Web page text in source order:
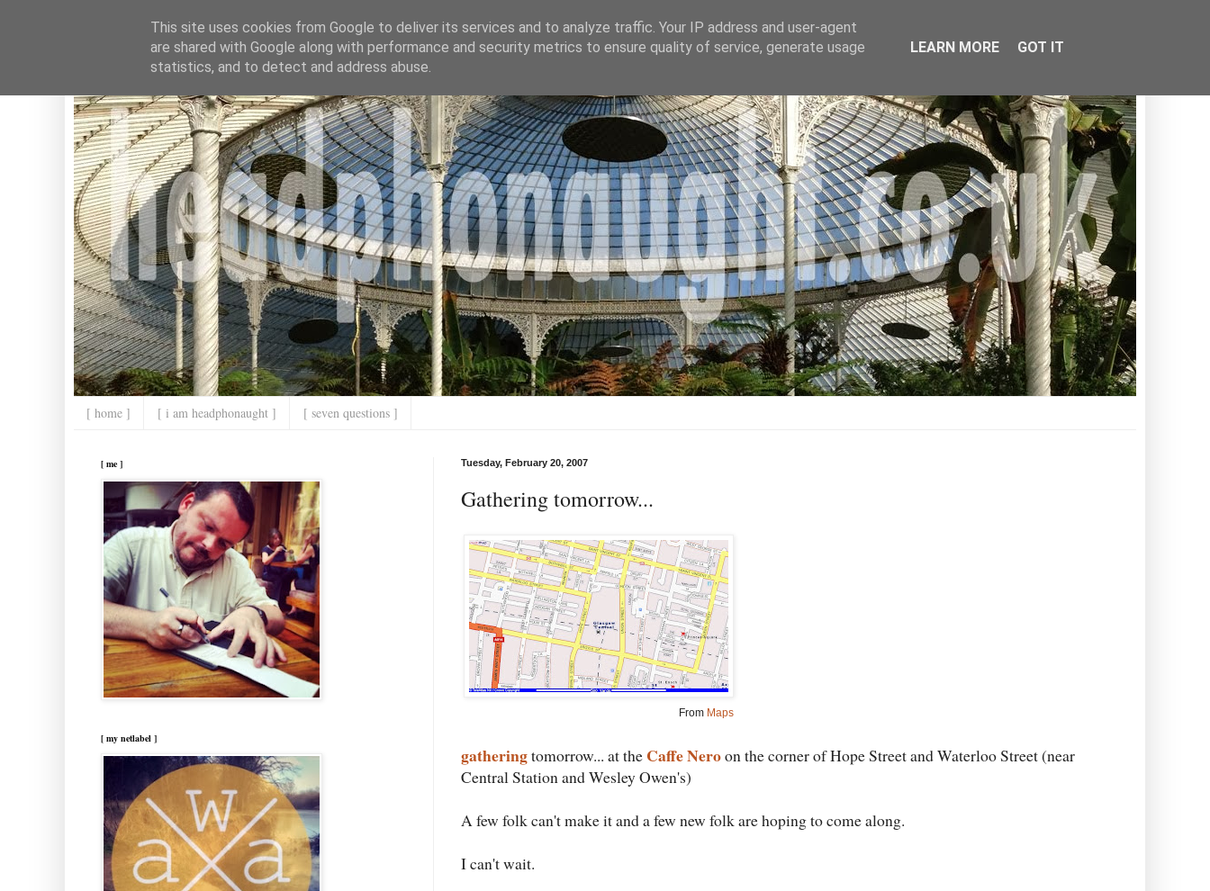
[ home ] [ i am headphonaught ] [ seven questions ]
Tuesday, February 20, 2007
Gathering tomorrow...
From Maps
gatheringtomorrow... at the Caffe Neroon the corner of Hope Street and Waterloo Street (near
Central Station and Wesley Owen's)
A few folk can't make it and a few new folk are hoping to come along.
I can't wait.
[ me ]
[ my netlabel ]
This site uses cookies from Google to deliver its services and to analyze traffic. Your IP address and user-agent
are shared with Google along with performance and security metrics to ensure quality of service, generate usage
statistics, and to detect and address abuse.
LEARN MORE GOT IT